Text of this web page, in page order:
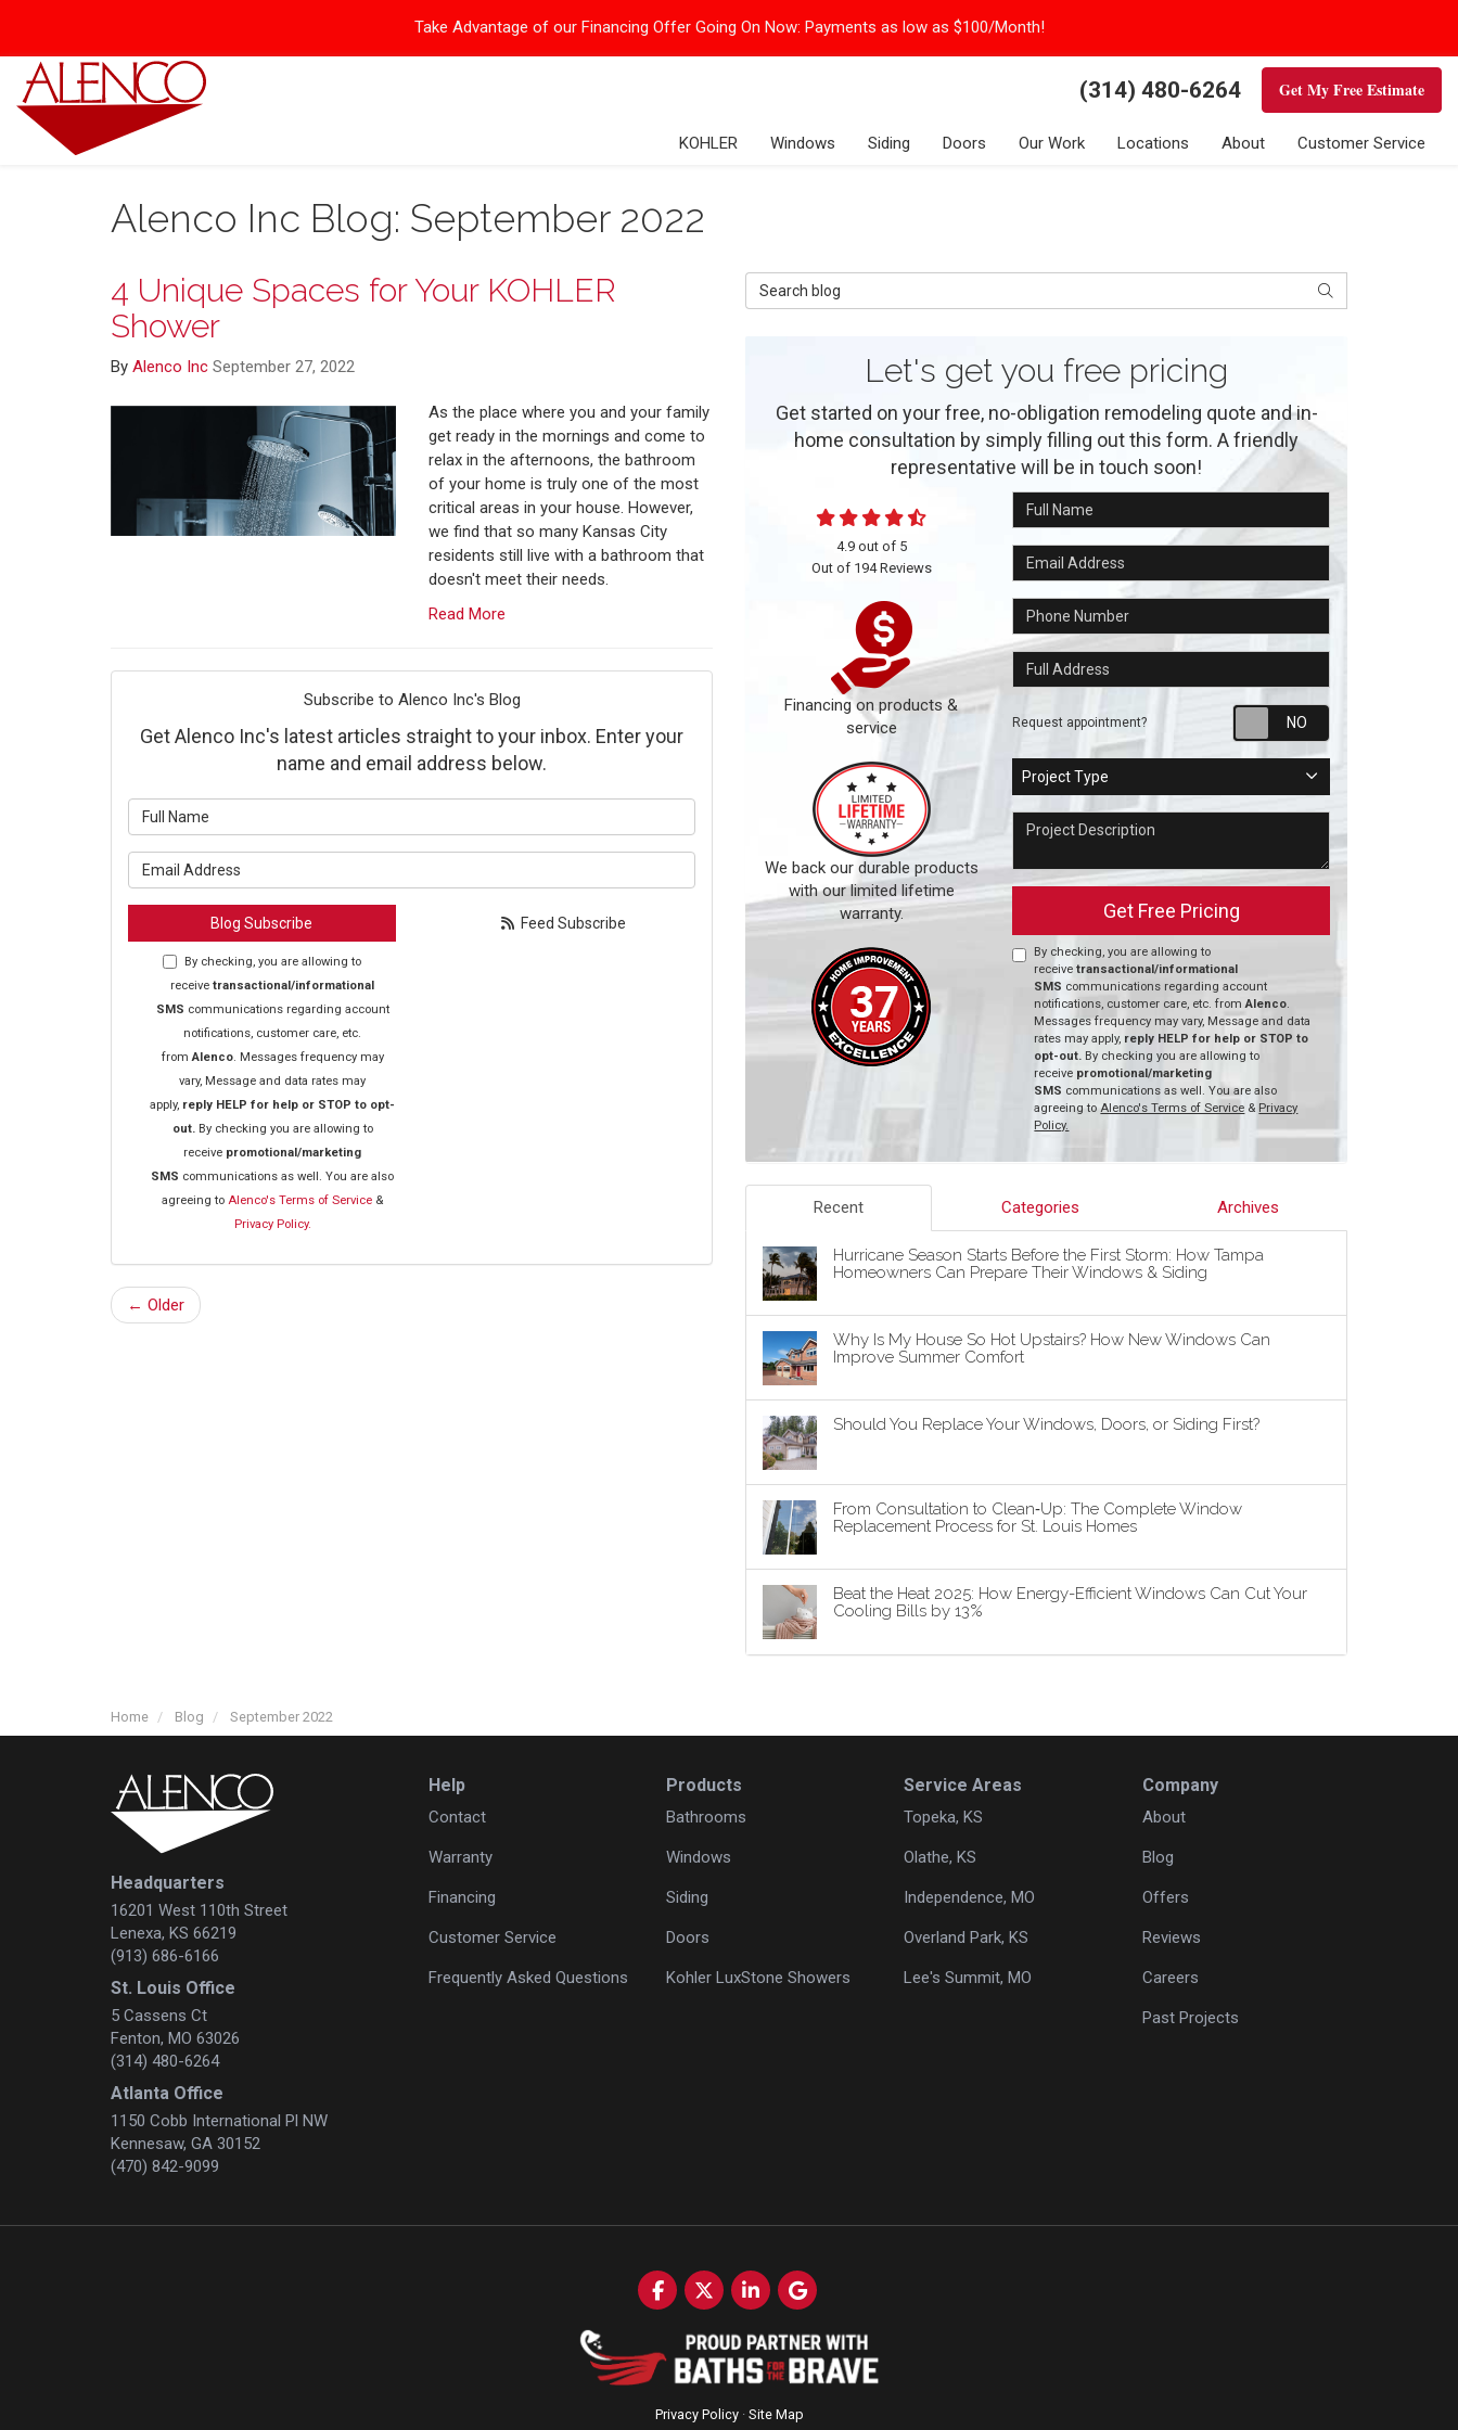
Take Advantage of our Financing Offer Going On Now: Payments as low as $100/Month!
(314) 480-6264 Get My Free Estimate
KOHLER Windows Siding Doors Our Work Locations About Customer Service
Alenco Inc Blog: September 2022
4 Unique Spaces for Your KOHLER
Shower
By Alenco Inc September 27, 2022
As the place where you and your family
get ready in the mornings and come to
relax in the afternoons, the bathroom
of your home is truly one of the most
critical areas in your house. However,
we find that so many Kansas City
residents still live with a bathroom that
doesn't meet their needs.
Read More
Subscribe to Alenco Inc's Blog
Get Alenco Inc's latest articles straight to your inbox. Enter your
name and email address below.
Blog Subscribe
By checking, you are allowing to
receivetransactional/informational
SMS communications regarding account
notifications, customer care, etc.
fromAlenco. Messages frequency may
vary, Message and data rates may
apply, reply HELP for help or STOP to opt-
out.By checking you are allowing to
receive promotional/marketing
SMS communications as well. You are also
agreeing toAlenco's Terms of Service &
Privacy Policy.
Feed Subscribe
← Older
Search Blog Search
Let's get you free pricing
Get started on your free, no-obligation remodeling quote and in-
home consultation by simply filling out this form. A friendly
representative will be in touch soon!
Full Name
Email Address
Phone Number
Full Address
Request appointment? Request
Project Type
Project Type
Project Description
Get Free Pricing
By checking, you are allowing to
receivetransactional/informational
SMS communications regarding account
notifications, customer care, etc. fromAlenco.
Messages frequency may vary, Message and data
rates may apply, reply HELP for help or STOP to
opt-out. By checking you are allowing to
receive promotional/marketing
SMS communications as well. You are also
agreeing toAlenco's Terms of Service & Privacy
Policy.
4.9out of 5
Out of 194Reviews
Financing on products &
service
We back our durable products
with our limited lifetime
warranty.
Recent Categories Archives
Hurricane Season Starts Before the First Storm: How Tampa
Homeowners Can Prepare Their Windows & Siding
Why Is My House So Hot Upstairs? How New Windows Can
Improve Summer Comfort
Should You Replace Your Windows, Doors, or Siding First?
From Consultation to Clean‑Up: The Complete Window
Replacement Process for St. Louis Homes
Beat the Heat 2025: How Energy-Efficient Windows Can Cut Your
Cooling Bills by 13%
Home Blog September 2022
Headquarters
16201 West 110th Street
Lenexa, KS 66219
(913) 686-6166
St. Louis Office
5 Cassens Ct
Fenton, MO 63026
(314) 480-6264
Atlanta Office
1150 Cobb International Pl NW
Kennesaw, GA 30152
(470) 842-9099
Help
Contact
Warranty
Financing
Customer Service
Frequently Asked Questions
Products
Bathrooms
Windows
Siding
Doors
Kohler LuxStone Showers
Service Areas
Topeka, KS
Olathe, KS
Independence, MO
Overland Park, KS
Lee's Summit, MO
Company
About
Blog
Offers
Reviews
Careers
Past Projects
Like us on Facebook
Follow us on Twitter
Follow us on LinkedIn
Review us on Google
Privacy Policy · Site Map